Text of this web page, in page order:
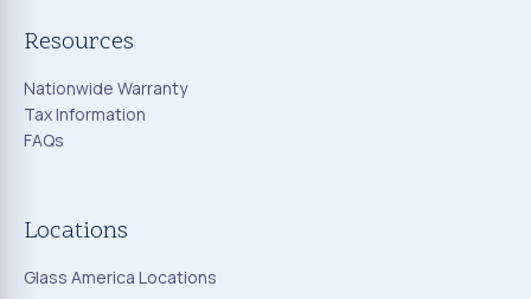
Resources
Nationwide Warranty
Tax Information
FAQs
Locations
Glass America Locations